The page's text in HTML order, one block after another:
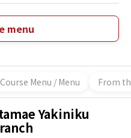
menu
Course Menu / Menu From
Yakiniku